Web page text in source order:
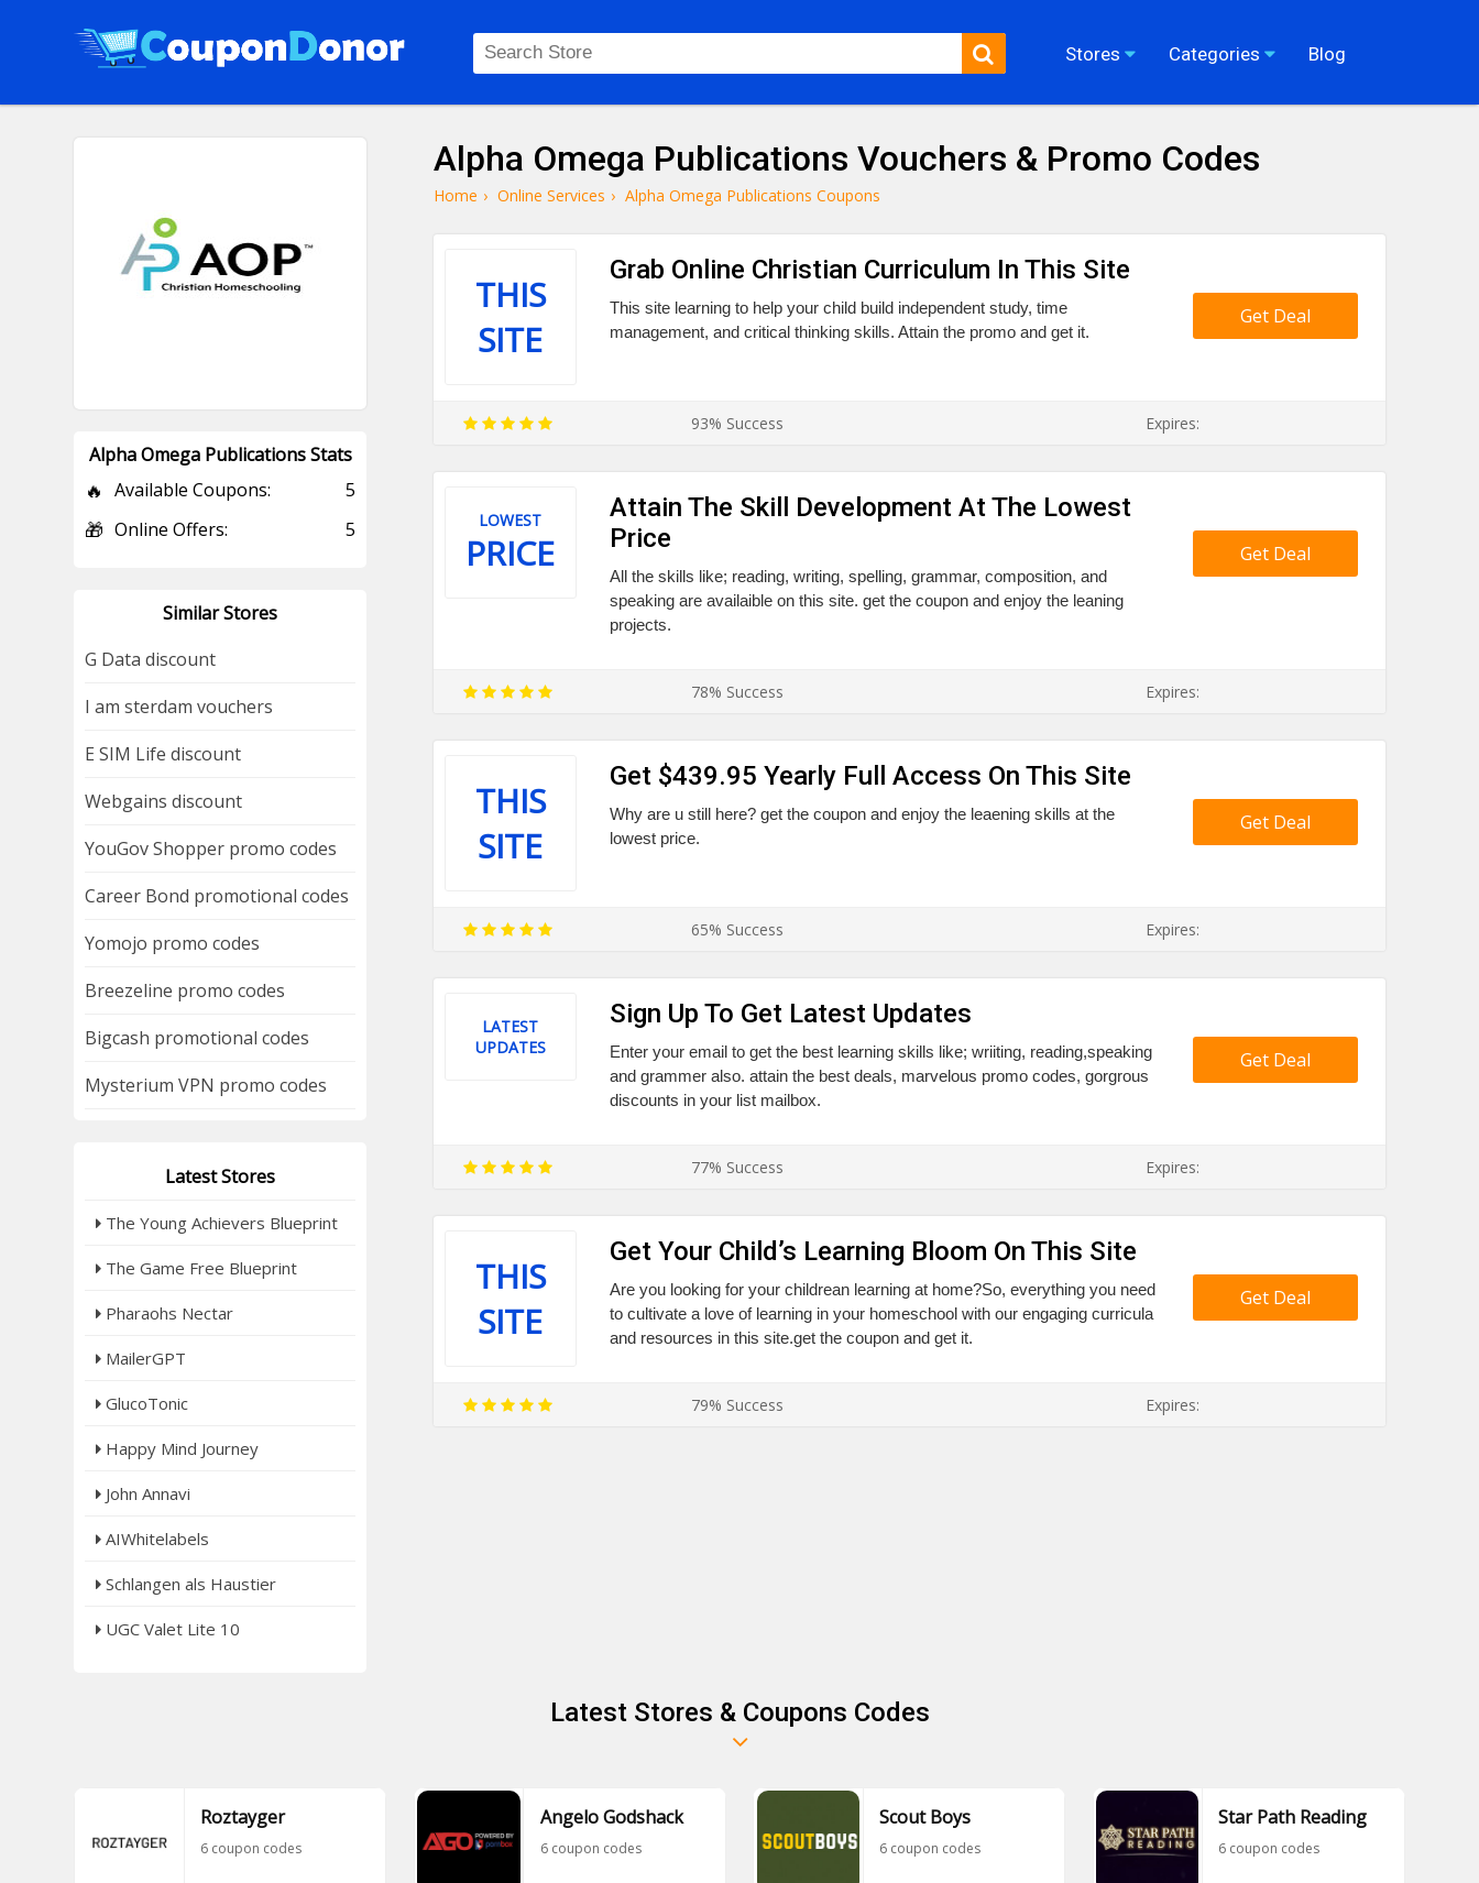
Stores Categories Blog
Alpha Omega Publications Vouchers & Promo Codes
Home › Online Services › Alpha Omega Publications Coupons
THIS
SITE
Grab Online Christian Curriculum In This Site
This site learning to help your child build independent study, time
management, and critical thinking skills. Attain the promo and get it.
Get Deal
93% Success Expires:
LOWEST
PRICE
Attain The Skill Development At The Lowest
Price
All the skills like; reading, writing, spelling, grammar, composition, and
speaking are availaible on this site. get the coupon and enjoy the leaning
projects.
Get Deal
78% Success Expires:
THIS
SITE
Get $439.95 Yearly Full Access On This Site
Why are u still here? get the coupon and enjoy the leaening skills at the
lowest price.
Get Deal
65% Success Expires:
LATEST
UPDATES
Sign Up To Get Latest Updates
Enter your email to get the best learning skills like; wriiting, reading,speaking
and grammer also. attain the best deals, marvelous promo codes, gorgrous
discounts in your list mailbox.
Get Deal
77% Success Expires:
THIS
SITE
Get Your Child’s Learning Bloom On This Site
Are you looking for your childrean learning at home?So, everything you need
to cultivate a love of learning in your homeschool with our engaging curricula
and resources in this site.get the coupon and get it.
Get Deal
79% Success Expires:
Alpha Omega Publications Stats
🔥 Available Coupons: 5
🎁 Online Offers: 5
Similar Stores
G Data discount
I am sterdam vouchers
E SIM Life discount
Webgains discount
YouGov Shopper promo codes
Career Bond promotional codes
Yomojo promo codes
Breezeline promo codes
Bigcash promotional codes
Mysterium VPN promo codes
Latest Stores
The Young Achievers Blueprint
The Game Free Blueprint
Pharaohs Nectar
MailerGPT
GlucoTonic
Happy Mind Journey
John Annavi
AIWhitelabels
Schlangen als Haustier
UGC Valet Lite 10
Latest Stores & Coupons Codes
Roztayger
6 coupon codes
Angelo Godshack
6 coupon codes
Scout Boys
6 coupon codes
Star Path Reading
6 coupon codes